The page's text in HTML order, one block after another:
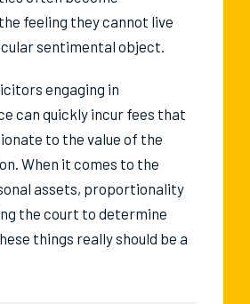
feeling they cannot live
sentimental object.
engaging in
can quickly incur fees that
to the value of the
When it comes to the
assets, proportionality
the court to determine
things really should be a